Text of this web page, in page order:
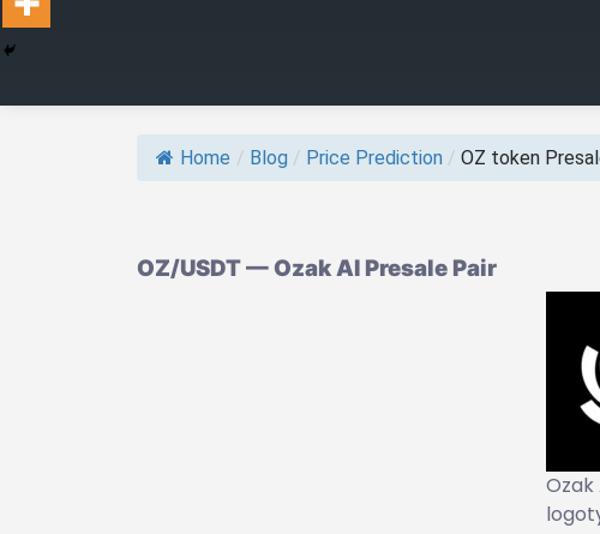
Home / Blog / Price Prediction / OZ token
OZ/USDT — Ozak AI Presale Pair
Ozak